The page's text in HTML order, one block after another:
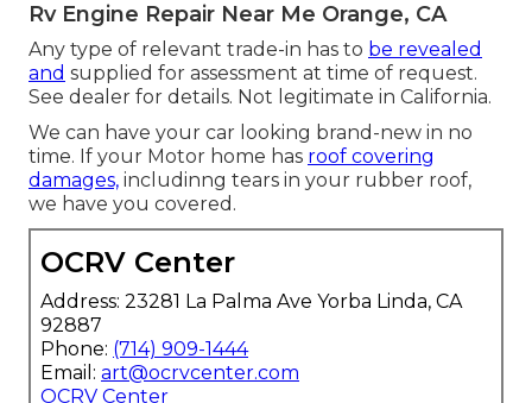
Rv Engine Repair Near Me Orange, CA
Any type of relevant trade-in has to be revealed
and supplied for assessment at time of request.
See dealer for details. Not legitimate in California.
We can have your car looking brand-new in no
time. If your Motor home has roof covering
damages, includinng tears in your rubber roof,
we have you covered.
OCRV Center
Address: 23281 La Palma Ave Yorba Linda, CA
92887
Phone: (714) 909-1444
Email: art@ocrvcenter.com
OCRV Center